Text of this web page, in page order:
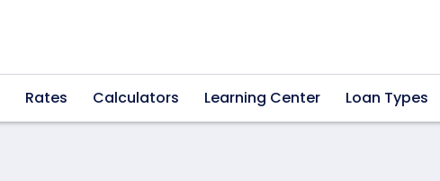
Rates Calculators Learning Center Loan Types